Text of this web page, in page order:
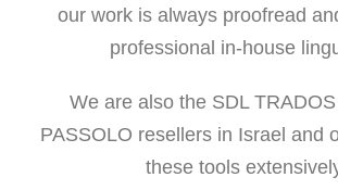
our work is always proofread
professional in-house
We are also the SDL
PASSOLO resellers in Israel and
these tools